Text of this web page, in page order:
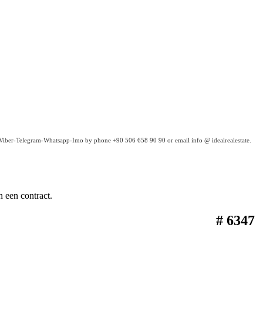
Telegram-Whatsapp-Imo by phone +90 506 658 90 90 or email info @ idealrealestate.
een contract.
# 6347